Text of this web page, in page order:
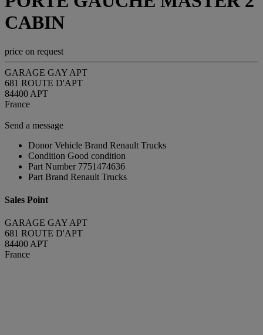
CABIN
price on request
GARAGE GAY APT
681 ROUTE D'APT
84400 APT
France
Send a message
Donor Vehicle Brand Renault Trucks
Condition Good condition
Part Number 7751474636
Part Brand Renault Trucks
Sales Point
GARAGE GAY APT
681 ROUTE D'APT
84400 APT
France